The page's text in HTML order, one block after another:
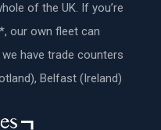
of the UK. If you’re
our own fleet can
have trade counters
Belfast (Ireland)